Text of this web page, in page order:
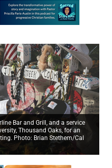
Bar and Grill, and a service
Thousand Oaks, for an
Photo: Brian Stethem/Cal